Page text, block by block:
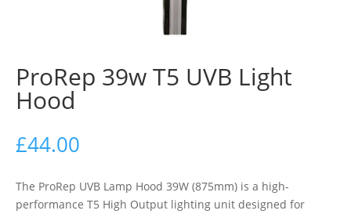
ProRep 39w T5 UVB Light
Hood
£44.00
The ProRep UVB Lamp Hood 39W (875mm) is a high-
performance T5 High Output lighting unit designed for